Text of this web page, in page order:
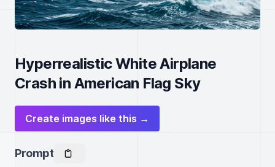
Hyperrealistic White Airplane
Crash in American Flag Sky
Create images like this →
Prompt